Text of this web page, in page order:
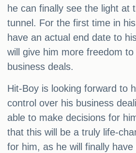
he can finally see the light at
tunnel. For the first time in his
have an actual end date to
will give him more freedom
business deals.
Hit-Boy is looking forward to
control over his business
able to make decisions for
that this will be a truly life-
for him, as he will finally